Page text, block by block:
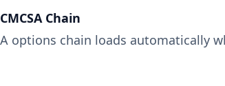
CMCSAChain
options chain loads automatically